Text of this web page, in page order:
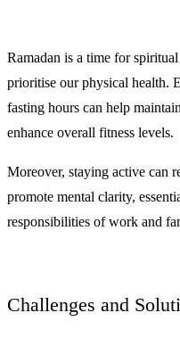
Ramadan is a time for
prioritise our physical health.
fasting hours can help
enhance overall fitness levels.
Moreover, staying active can
promote mental clarity,
responsibilities of work and
Challenges and